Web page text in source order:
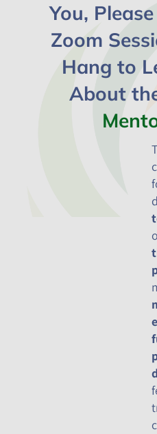
You,
Zoom
Hang to
About